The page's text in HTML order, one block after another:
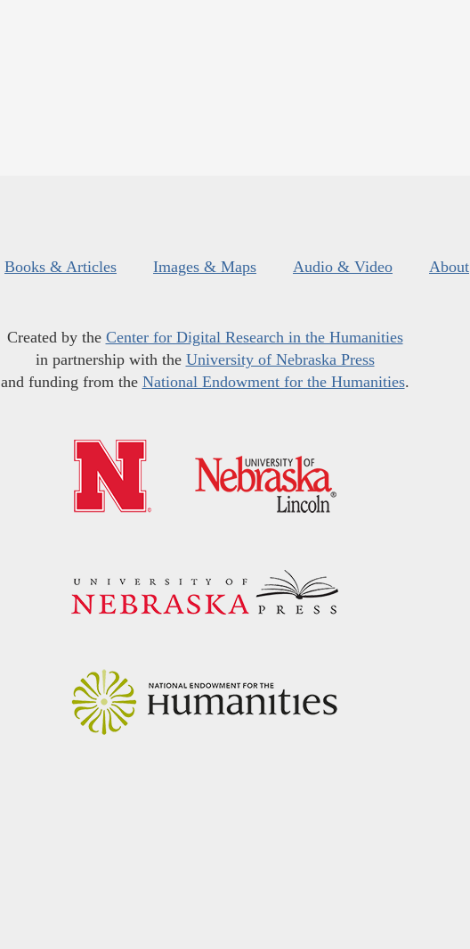
Books & Articles Images & Maps Audio & Video About
Created by the Center for Digital Research in the Humanities
in partnership with the University of Nebraska Press
and funding from the National Endowment for the Humanities.